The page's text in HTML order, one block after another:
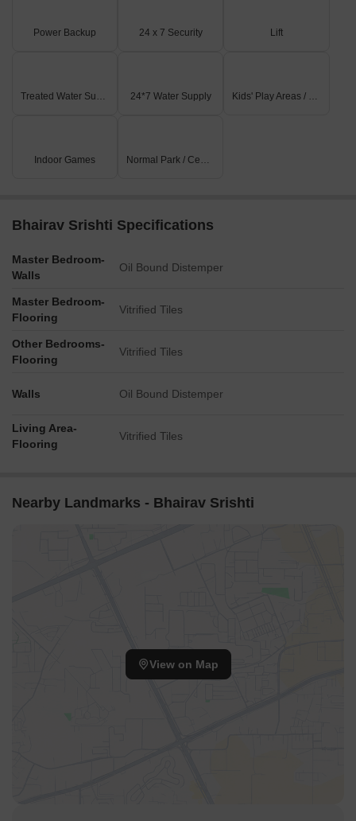
Power Backup 24 x 7 Security Lift
Treated Water Supply 24*7 Water Supply Kids' Play Areas / Sand Pits
Indoor Games Normal Park / Central Green
Bhairav Srishti Specifications
Master Bedroom-
Walls
Oil Bound Distemper
Master Bedroom-
Flooring
Vitrified Tiles
Other Bedrooms-
Flooring
Vitrified Tiles
Walls Oil Bound Distemper
Living Area-
Flooring
Vitrified Tiles
Nearby Landmarks - Bhairav Srishti
View on Map